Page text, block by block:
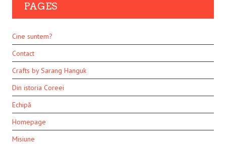
PAGES
Cine suntem?
Contact
Crafts by Sarang Hanguk
Din istoria Coreei
Echipă
Homepage
Misiune